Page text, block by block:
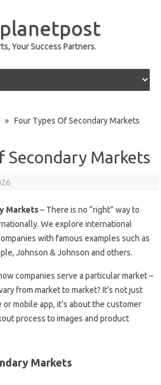
Your Success Partners.
» Four Types Of Secondary Markets
Secondary Markets
Markets– There is no “right” way to
We explore international
with famous examples such as
Johnson & Johnson and others.
companies serve a particular market –
from market to market? It’s not just
mobile app, it’s about the customer
process to images and product
Markets